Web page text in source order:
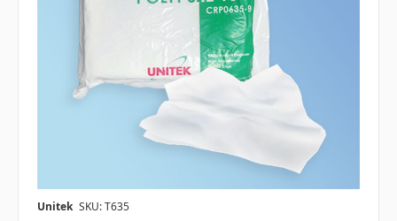
Unitek SKU: T635